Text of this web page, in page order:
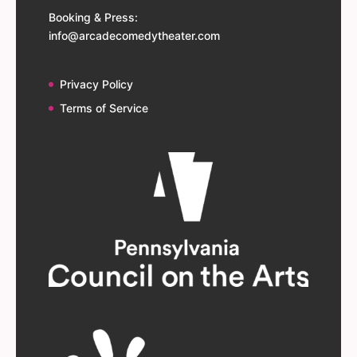
Booking & Press:
info@arcadecomedytheater.com
Privacy Policy
Terms of Service